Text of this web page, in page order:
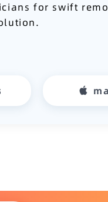
for swift